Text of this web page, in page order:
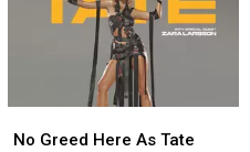
Greed
No Greed Here As Tate
Greed